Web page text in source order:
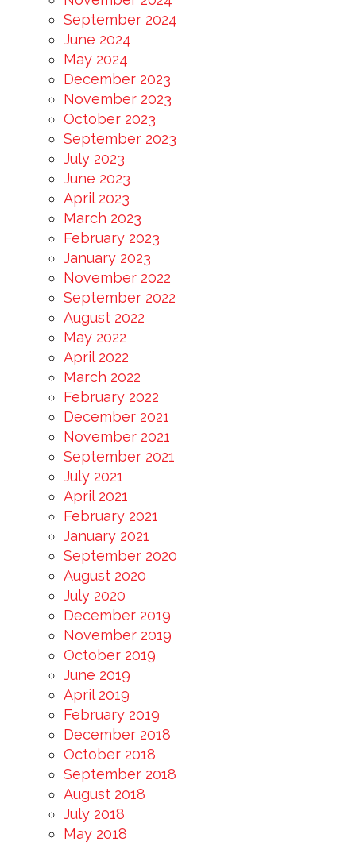
September 2024
June 2024
May 2024
December 2023
November 2023
October 2023
September 2023
July 2023
June 2023
April 2023
March 2023
February 2023
January 2023
November 2022
September 2022
August 2022
May 2022
April 2022
March 2022
February 2022
December 2021
November 2021
September 2021
July 2021
April 2021
February 2021
January 2021
September 2020
August 2020
July 2020
December 2019
November 2019
October 2019
June 2019
April 2019
February 2019
December 2018
October 2018
September 2018
August 2018
July 2018
May 2018